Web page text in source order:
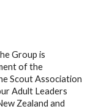
Group is
of the
Scout Association
Adult Leaders
Zealand and